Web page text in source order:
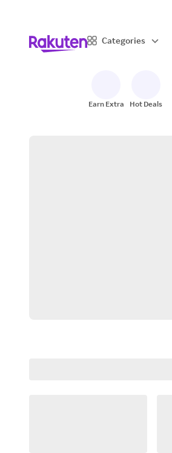
Categories
Earn Extra Hot Deals